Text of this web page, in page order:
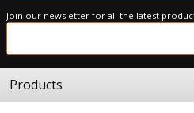
Join our newsletter for all the latest
Products